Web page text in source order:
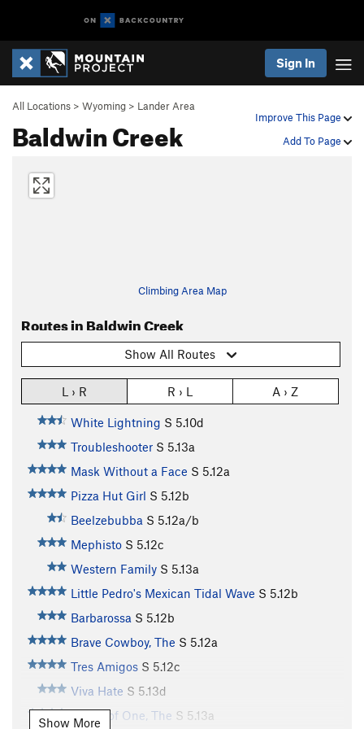
Sign In
Improve This Page
Add To Page
All Locations > Wyoming > Lander Area
Baldwin Creek
Climbing Area Map
Routes in Baldwin Creek
Show All Routes
L › R R › L A › Z
White Lightning S 5.10d
Troubleshooter S 5.13a
Mask Without a Face S 5.12a
Pizza Hut Girl S 5.12b
Beelzebubba S 5.12a/b
Mephisto S 5.12c
Western Family S 5.13a
Little Pedro's Mexican Tidal Wave S 5.12b
Barbarossa S 5.12b
Brave Cowboy, The S 5.12a
Tres Amigos S 5.12c
Viva Hate S 5.13d
Power of One, The S 5.13a
Show More